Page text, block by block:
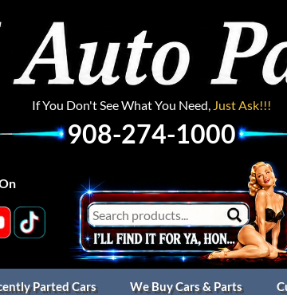
If You Don't See What You Need, Just Ask!!!
908-274-1000
Parted Cars We Buy Cars & Parts